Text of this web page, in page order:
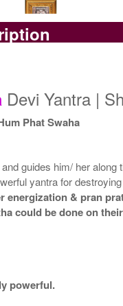
Devi Yantra |
Phat Swaha
guides him/ her
yantra for
& pran
could be done on
powerful.